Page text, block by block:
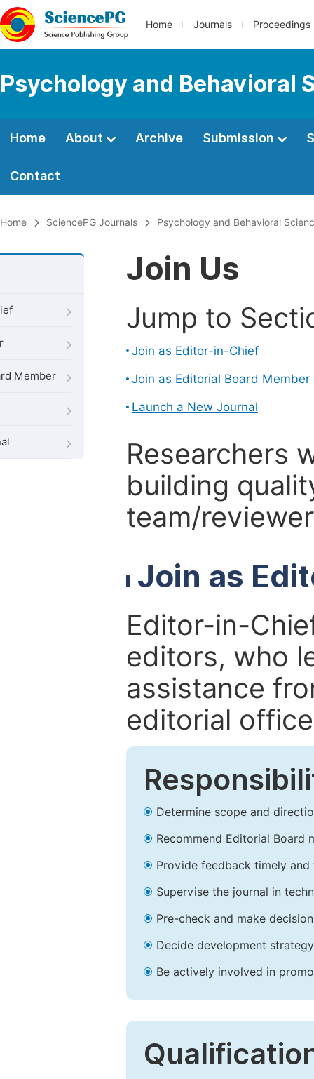
Home Journals Proceedings
Psychology and Behavioral
Home About Archive Submission
Contact
Home SciencePG Journals Psychology and Behavioral
Member
Join Us
Jump to
Join as Editor-in-Chief
Join as Editorial Board Member
Launch a New Journal
Researchers
building
team/
Join as
Editor-in-
editors, who
assistance
editorial
Determine scope and
Recommend Editorial Board
Provide feedback timely and
Supervise the journal in
Pre-check and make
Decide development
Be actively involved in